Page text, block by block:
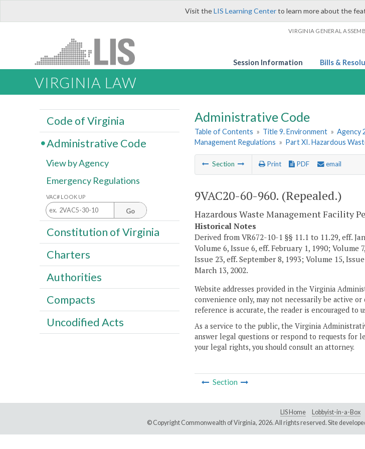
Visit theLIS Learning Centerto learn more about the
VIRGINIA GENERAL
Session Information Bills &
VIRGINIA LAW
Administrative Code
Table of Contents » Title 9. Environment » Agency
Management Regulations » Part XI. Hazardous
Section Print PDF email
9VAC20-60-960. (Repealed.)
Hazardous Waste Management Facility
Historical Notes
Derived from VR672-10-1 §§ 11.1 to 11.29, eff.
Volume 6, Issue 6, eff. February 1, 1990; Volume
Issue 23, eff. September 8, 1993; Volume 15,
March 13, 2002.
Website addresses provided in the Virginia
convenience only, may not necessarily be active
reference is accurate, the reader is encouraged to
As a service to the public, the Virginia
answer legal questions or respond to requests for
your legal rights, you should consult an attorney.
Section
Code of Virginia
Administrative Code
View by Agency
Emergency Regulations
VAC# LOOK UP
Go
Constitution of Virginia
Charters
Authorities
Compacts
Uncodified Acts
LIS Home Lobbyist-in-a-Box
© Copyright Commonwealth of Virginia, 2026. All rights reserved. Site